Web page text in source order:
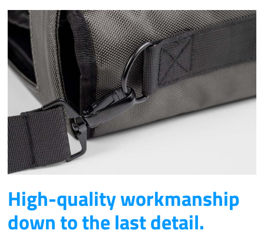
High-quality workmanship
down to the last detail.